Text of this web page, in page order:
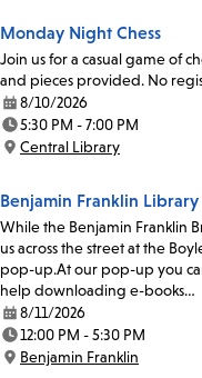
Monday Night Chess
Join us for a casual game of
and pieces provided. No
Date:
8/10/2026
Time:
5:30 PM - 7:00 PM
Location:
Central Library
Benjamin Franklin
While the Benjamin Franklin
us across the street at the
pop-up.At our pop-up you
help downloading e-books…
Date:
8/11/2026
Time:
12:00 PM - 5:30 PM
Location:
Benjamin Franklin